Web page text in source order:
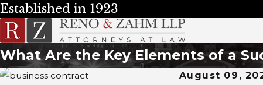
Established in 1923
What Are the Key Elements of a
August 09,